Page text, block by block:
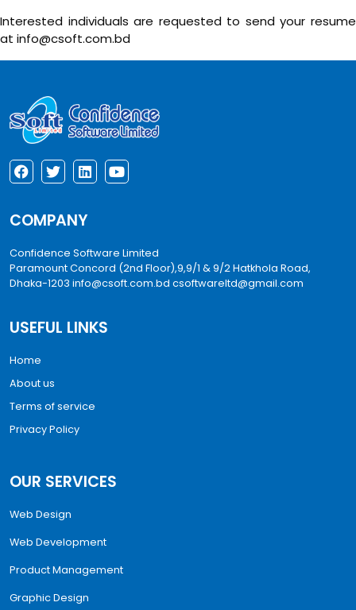
Interested individuals are requested to send your resume
at info@csoft.com.bd
COMPANY
Confidence Software Limited
Paramount Concord (2nd Floor),9,9/1 & 9/2 Hatkhola Road,
Dhaka-1203 info@csoft.com.bd csoftwareltd@gmail.com
USEFUL LINKS
Home
About us
Terms of service
Privacy Policy
OUR SERVICES
Web Design
Web Development
Product Management
Graphic Design